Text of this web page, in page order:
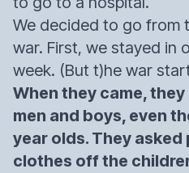
We decided to go from
war. First, we stayed in
week. (But t)he war
When they came,
men and boys, even
year olds. They
clothes off the